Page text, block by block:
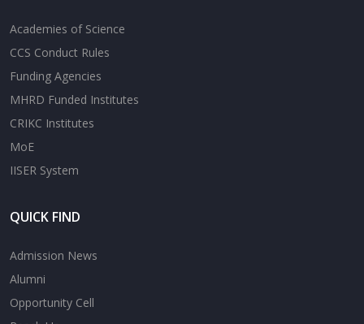
Academies of Science
CCS Conduct Rules
Funding Agencies
MHRD Funded Institutes
CRIKC Institutes
MoE
IISER System
QUICK FIND
Admission News
Alumni
Opportunity Cell